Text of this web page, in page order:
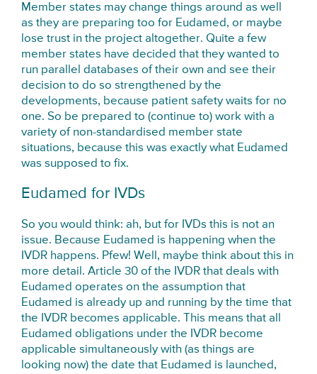
Member states may change things around as well
as they are preparing too for Eudamed, or maybe
lose trust in the project altogether. Quite a few
member states have decided that they wanted to
run parallel databases of their own and see their
decision to do so strengthened by the
developments, because patient safety waits for no
one. So be prepared to (continue to) work with a
variety of non-standardised member state
situations, because this was exactly what Eudamed
was supposed to fix.
Eudamed for IVDs
So you would think: ah, but for IVDs this is not an
issue. Because Eudamed is happening when the
IVDR happens. Pfew! Well, maybe think about this in
more detail. Article 30 of the IVDR that deals with
Eudamed operates on the assumption that
Eudamed is already up and running by the time that
the IVDR becomes applicable. This means that all
Eudamed obligations under the IVDR become
applicable simultaneously with (as things are
looking now) the date that Eudamed is launched,